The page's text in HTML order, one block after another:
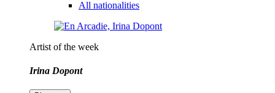
All nationalities
Artist of the week
Irina Dopont